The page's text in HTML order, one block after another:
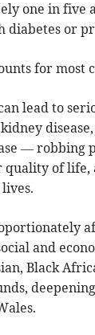
one in five
or
for most
lead to
— robbing
quality of life,
and
Black